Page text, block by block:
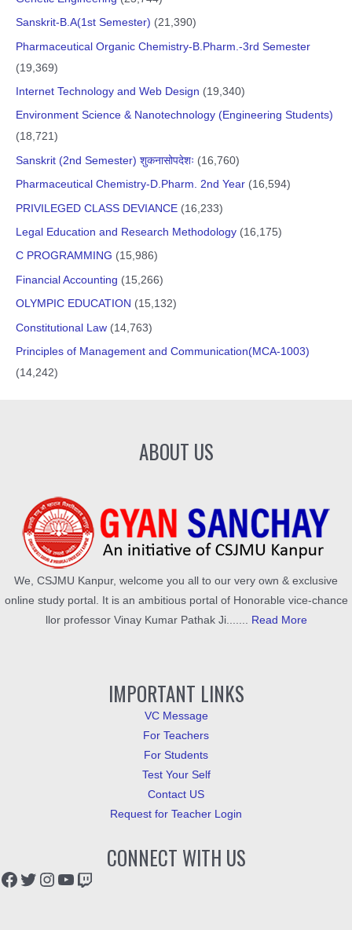
Sanskrit-B.A(1st Semester) (21,390)
Pharmaceutical Organic Chemistry-B.Pharm.-3rd Semester
(19,369)
Internet Technology and Web Design (19,340)
Environment Science & Nanotechnology (Engineering Students)
(18,721)
Sanskrit (2nd Semester) शुकनासोपदेशः (16,760)
Pharmaceutical Chemistry-D.Pharm. 2nd Year (16,594)
PRIVILEGED CLASS DEVIANCE (16,233)
Legal Education and Research Methodology (16,175)
C PROGRAMMING (15,986)
Financial Accounting (15,266)
OLYMPIC EDUCATION (15,132)
Constitutional Law (14,763)
Principles of Management and Communication(MCA-1003)
(14,242)
ABOUT US
We, CSJMU Kanpur, welcome you all to our very own & exclusive
online study portal. It is an ambitious portal of Honorable vice-chance
llor professor Vinay Kumar Pathak Ji.......
Read More
IMPORTANT LINKS
VC Message
For Teachers
For Students
Test Your Self
Contact US
Request for Teacher Login
CONNECT WITH US
Facebook Twitter Instagram YouTube Twitch